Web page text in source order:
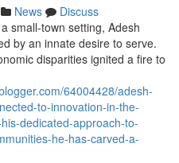
News
Discuss
small-town setting, Adesh
by an innate desire to serve.
disparities ignited a fire to
64004428/adesh-
to-innovation-in-the-
dedicated-approach-to-
he-has-carved-a-